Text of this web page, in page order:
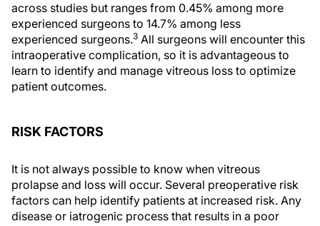
across studies but ranges from 0.45% among more
experienced surgeons to 14.7% among less
experienced surgeons.3 All surgeons will encounter this
intraoperative complication, so it is advantageous to
learn to identify and manage vitreous loss to optimize
patient outcomes.
RISK FACTORS
It is not always possible to know when vitreous
prolapse and loss will occur. Several preoperative risk
factors can help identify patients at increased risk. Any
disease or iatrogenic process that results in a poor